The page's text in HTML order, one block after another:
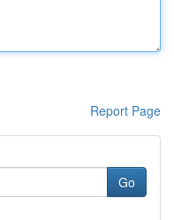
Report Page
Go